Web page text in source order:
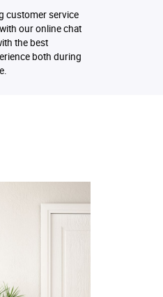
customer service
our online chat
the best
both during